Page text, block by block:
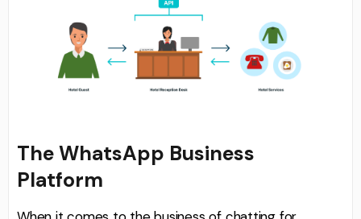
The WhatsApp Business
Platform